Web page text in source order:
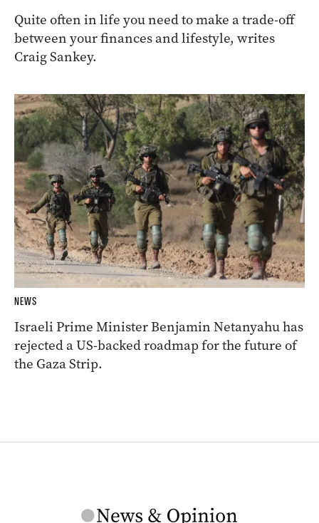
Quite often in life you need to make a trade-off
between your finances and lifestyle, writes
Craig Sankey.
NEWS
Israeli Prime Minister Benjamin Netanyahu has
rejected a US-backed roadmap for the future of
the Gaza Strip.